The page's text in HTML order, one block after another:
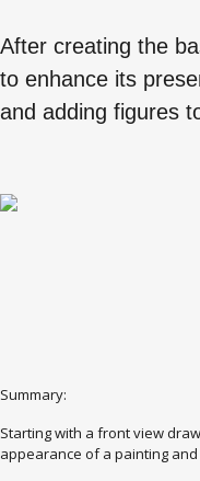
After creating the
to enhance its
and adding figures
Summary:
Starting with a front view
appearance of a painting